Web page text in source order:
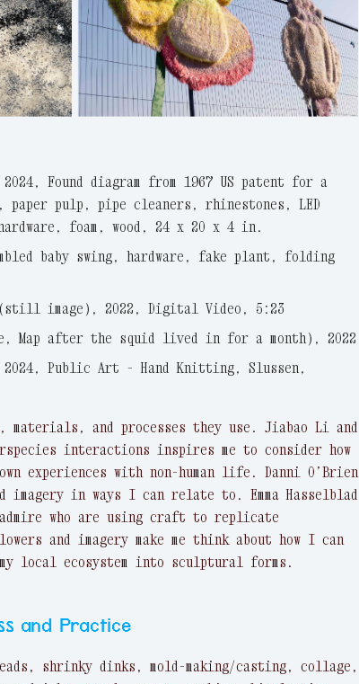
Found diagram from 1967 US patent for a
pulp, pipe cleaners, rhinestones, LED
foam, wood, 24 x 20 x 4 in.
baby swing, hardware, fake plant, folding
(still image), 2022, Digital Video, 5:23
Map after the squid lived in for a month), 2022
2024, Public Art - Hand Knitting, Slussen,
and processes they use. Jiabao Li and
interactions inspires me to consider how
experiences with non-human life. Danni O’Brien
imagery in ways I can relate to. Emma Hasselblad
who are using craft to replicate
and imagery make me think about how I can
local ecosystem into sculptural forms.
and Practice
shrinky dinks, mold-making/casting, collage,